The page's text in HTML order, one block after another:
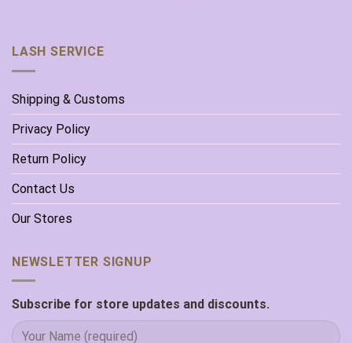
LASH SERVICE
Shipping & Customs
Privacy Policy
Return Policy
Contact Us
Our Stores
NEWSLETTER SIGNUP
Subscribe for store updates and discounts.